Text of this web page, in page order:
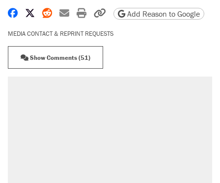
Share on Facebook
Share on X
Share on Reddit
Share by email
Print friendly version
Copy page URL
Add Reason to Google
MEDIA CONTACT & REPRINT REQUESTS
Show Comments (51)